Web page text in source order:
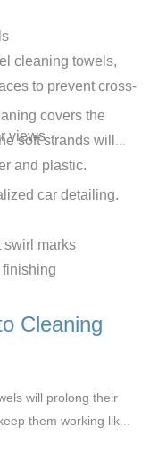
cleaning towels,
to prevent cross-
views
covers the
soft strands will
and plastic.
car detailing.
swirl marks
Cleaning
will prolong their
them working like